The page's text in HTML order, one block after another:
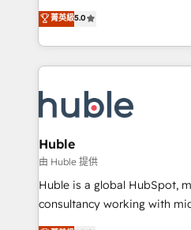
HubSpot accreditations and
hundreds of organizations
explore whether S2 is the
looking for...and get your
Certified Experts & Trainers
1,500+ implementations
First, RevOps-led,
Company of the Year 2024/25 INSIDEA
engine. We onboard your
and build AI-powered
from week one, in your time zone. What
Onboarding: Live in weeks,
around your business, not a
Move from any legacy
菁英級5.0
Huble
由 Huble 提供
Huble is a global HubSpot,
consultancy working with
businesses. We go beyond implementation, shaping